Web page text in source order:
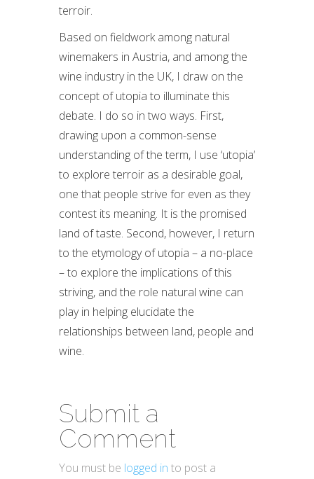
terroir.
Based on fieldwork among natural
winemakers in Austria, and among the
wine industry in the UK, I draw on the
concept of utopia to illuminate this
debate. I do so in two ways. First,
drawing upon a common-sense
understanding of the term, I use ‘utopia’
to explore terroir as a desirable goal,
one that people strive for even as they
contest its meaning. It is the promised
land of taste. Second, however, I return
to the etymology of utopia – a no-place
– to explore the implications of this
striving, and the role natural wine can
play in helping elucidate the
relationships between land, people and
wine.
Submit a
Comment
You must be logged in to post a